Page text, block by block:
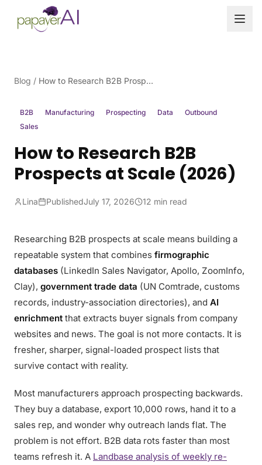
Skip to content
Blog / How to Research B2B Prospects at Scale (2026)
B2B Manufacturing Prospecting Data
Outbound
Sales
How to Research B2B
Prospects at Scale (2026)
Lina PublishedJuly 17, 2026 12 min read
Researching B2B prospects at scale means building a
repeatable system that combines firmographic
databases (LinkedIn Sales Navigator, Apollo, ZoomInfo,
Clay), government trade data (UN Comtrade, customs
records, industry-association directories), and AI
enrichment that extracts buyer signals from company
websites and news. The goal is not more contacts. It is
fresher, sharper, signal-loaded prospect lists that
survive contact with reality.
Most manufacturers approach prospecting backwards.
They buy a database, export 10,000 rows, hand it to a
sales rep, and wonder why outreach lands flat. The
problem is not effort. B2B data rots faster than most
teams refresh it. A Landbase analysis of weekly re-